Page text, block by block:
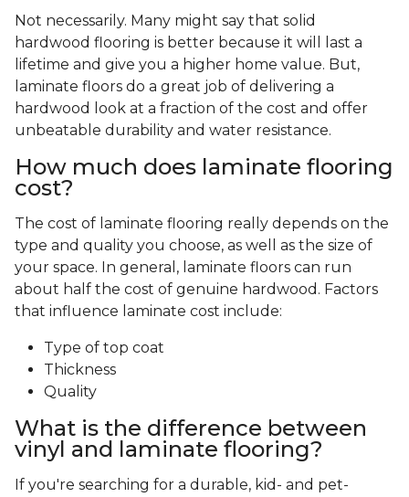
Not necessarily. Many might say that solid
hardwood flooring is better because it will last a
lifetime and give you a higher home value. But,
laminate floors do a great job of delivering a
hardwood look at a fraction of the cost and offer
unbeatable durability and water resistance.
How much does laminate flooring
cost?
The cost of laminate flooring really depends on the
type and quality you choose, as well as the size of
your space. In general, laminate floors can run
about half the cost of genuine hardwood. Factors
that influence laminate cost include:
Type of top coat
Thickness
Quality
What is the difference between
vinyl and laminate flooring?
If you're searching for a durable, kid- and pet-